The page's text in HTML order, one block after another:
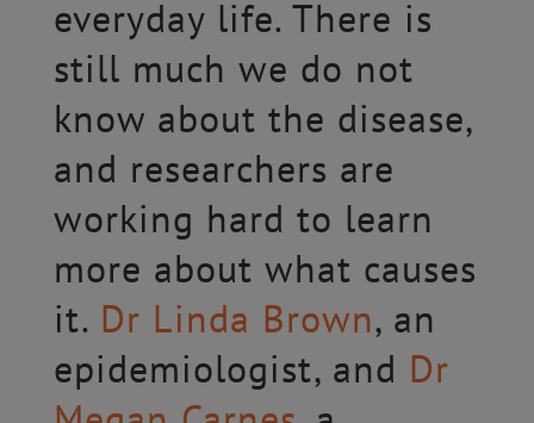
everyday life. There is
still much we do not
know about the disease,
and researchers are
working hard to learn
more about what causes
it. Dr Linda Brown, an
epidemiologist, and Dr